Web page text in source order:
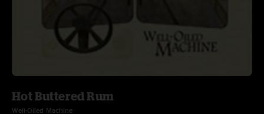
Hot Buttered Rum
Well-Oiled Machine